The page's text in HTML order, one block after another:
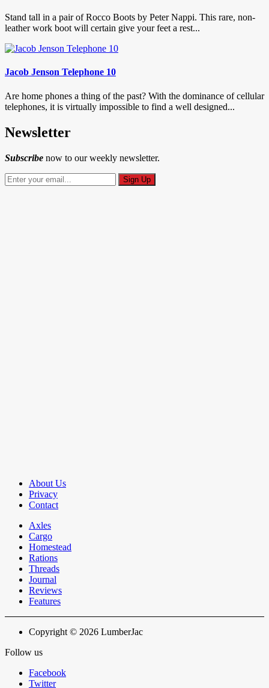
Stand tall in a pair of Rocco Boots by Peter Nappi. This rare, non-
leather work boot will certain give your feet a rest...
Jacob Jenson Telephone 10
Are home phones a thing of the past? With the dominance of cellular
telephones, it is virtually impossible to find a well designed...
Newsletter
Subscribe now to our weekly newsletter.
About Us
Privacy
Contact
Axles
Cargo
Homestead
Rations
Threads
Journal
Reviews
Features
Copyright © 2026 LumberJac
Follow us
Facebook
Twitter